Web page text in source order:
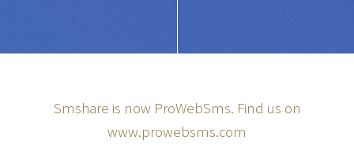
Smshare is now ProWebSms. Find us on
www.prowebsms.com